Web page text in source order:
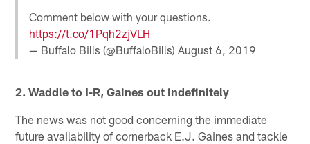
Comment below with your questions.
https://t.co/1Pqh2zjVLH
— Buffalo Bills (@BuffaloBills)August 6, 2019
2. Waddle to I-R, Gaines out indefinitely
The news was not good concerning the immediate
future availability of cornerback E.J. Gaines and tackle